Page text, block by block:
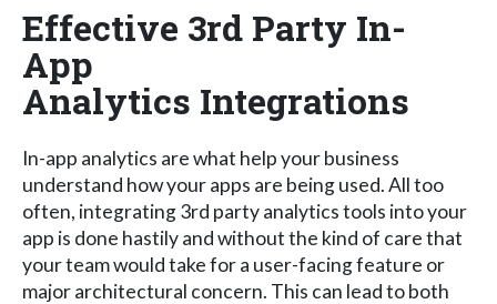
Effective 3rd Party In-
App
Analytics Integrations
In-app analytics are what help your business
understand how your apps are being used. All too
often, integrating 3rd party analytics tools into your
app is done hastily and without the kind of care that
your team would take for a user-facing feature or
major architectural concern. This can lead to both